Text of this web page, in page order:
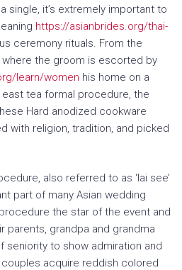
single, it’s extremely important to
https://asianbrides.org/thai-
ceremony rituals. From the
where the groom is escorted by
learn/women his home on a
tea formal procedure, the
Hard anodized cookware
with religion, tradition, and picked
also referred to as ‘lai see’
part of many Asian wedding
the star of the event and
parents, grandpa and grandma
seniority to show admiration and
acquire reddish colored